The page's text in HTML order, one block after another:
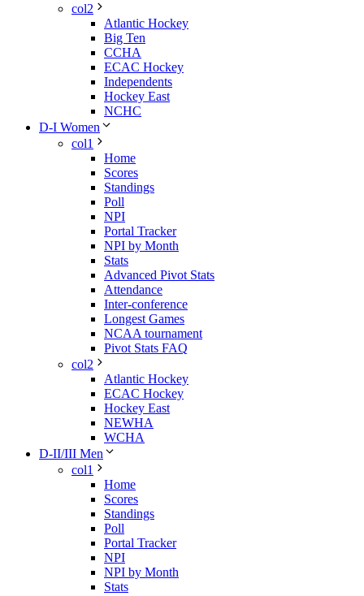
col2
Atlantic Hockey
Big Ten
CCHA
ECAC Hockey
Independents
Hockey East
NCHC
D-I Women
col1
Home
Scores
Standings
Poll
NPI
Portal Tracker
NPI by Month
Stats
Advanced Pivot Stats
Attendance
Inter-conference
Longest Games
NCAA tournament
Pivot Stats FAQ
col2
Atlantic Hockey
ECAC Hockey
Hockey East
NEWHA
WCHA
D-II/III Men
col1
Home
Scores
Standings
Poll
Portal Tracker
NPI
NPI by Month
Stats